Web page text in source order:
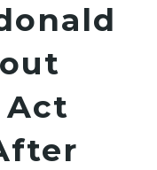
Act